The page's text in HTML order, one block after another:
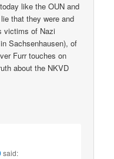
like the OUN and
that they were and
victims of Nazi
Sachsenhausen), of
Furr touches on
about the NKVD
said: